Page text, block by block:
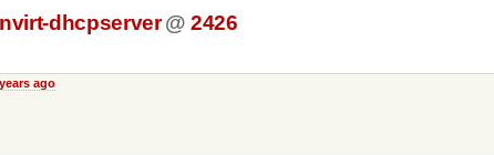
dhcpserver @ 2426
ago